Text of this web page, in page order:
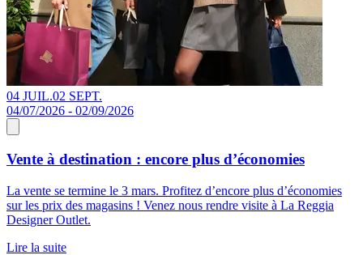
04 JUIL.02 SEPT.
04/07/2026 - 02/09/2026
Vente à destination : encore plus d’économies
La vente se termine le 3 mars. Profitez d’encore plus d’économies
sur les prix des magasins ! Venez nous rendre visite à La Reggia
Designer Outlet.
Lire la suite